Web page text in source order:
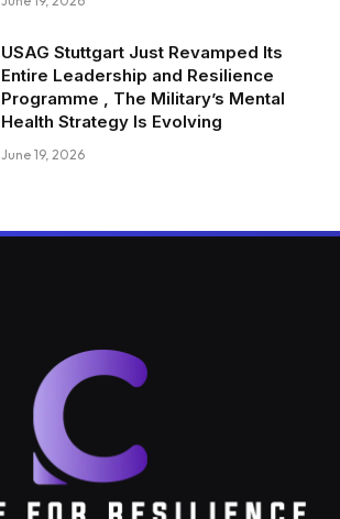
USAG Stuttgart Just Revamped Its
Entire Leadership and Resilience
Programme , The Military’s Mental
Health Strategy Is Evolving
June 19, 2026